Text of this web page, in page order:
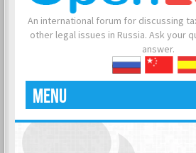
An international forum for discussing
other legal issues in Russia. Ask your
answer.
MENU